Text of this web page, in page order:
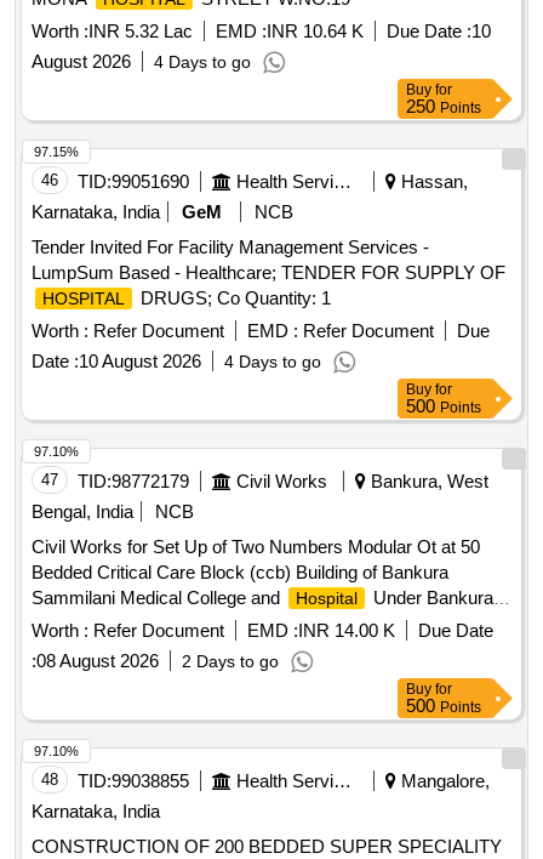
Worth :INR 5.32 Lac EMD :INR 10.64 K Due Date :10
August 2026
4 Days to go
Buy for
250 Points
46 TID:99051690 Health Services/equipments
Hassan,
Karnataka, India
GeM
NCB
Tender Invited For Facility Management Services -
LumpSum Based - Healthcare; TENDER FOR SUPPLY OF
HOSPITAL
DRUGS; Co Quantity: 1
Worth : Refer Document EMD : Refer Document
Due
Date :10 August 2026 4 Days to go
97.15%
Buy for
500 Points
47 TID:98772179 Civil Works
Bankura, West
Bengal, India
NCB
Civil Works for Set Up of Two Numbers Modular Ot at 50
Bedded Critical Care Block (ccb) Building of Bankura
Sammilani Medical College and
Hospital
Under Bankura
Division Pwd (civil Work)
Worth : Refer Document EMD :INR 14.00 K
Due Date
:08 August 2026 2 Days to go
97.10%
Buy for
500 Points
48 TID:99038855 Health Services/equipments
Mangalore,
Karnataka, India
CONSTRUCTION OF 200 BEDDED SUPER SPECIALITY
97.10%